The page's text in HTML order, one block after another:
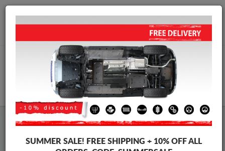
Worldwide shipping
info@skid-plate.com
Skid PlateOpel Skid PlateOpel Combo
Brands
Brands
SUMMER SALE! FREE SHIPPING + 10% OFF ALL